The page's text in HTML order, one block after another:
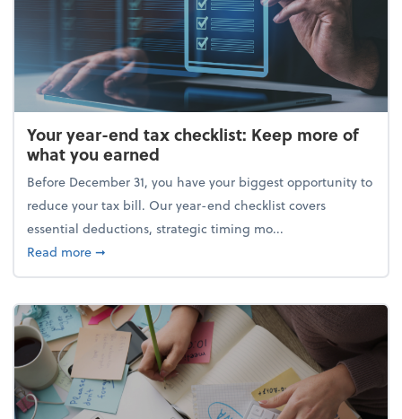
Your year-end tax checklist: Keep more of
what you earned
Before December 31, you have your biggest opportunity to
reduce your tax bill. Our year-end checklist covers
essential deductions, strategic timing mo...
Read moreabout Your year-end tax checklist: Keep more of
➞